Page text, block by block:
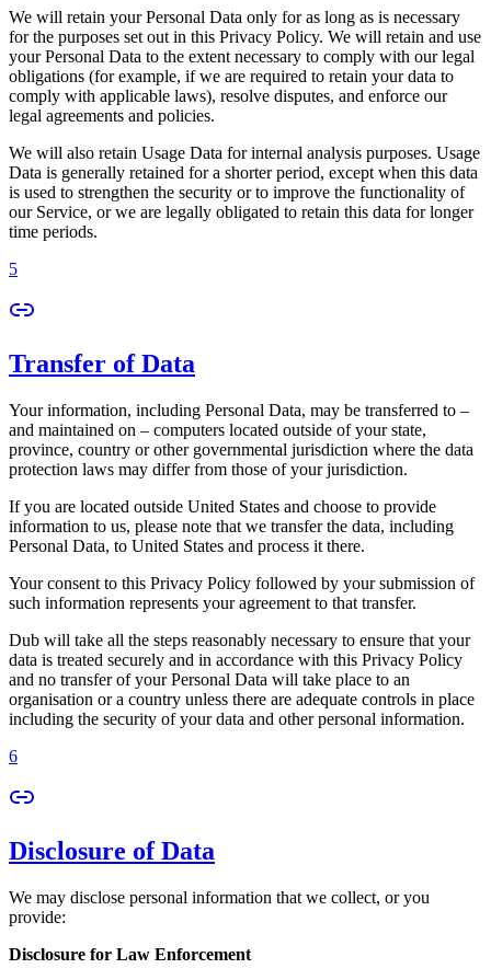
We will retain your Personal Data only for as long as is necessary
for the purposes set out in this Privacy Policy. We will retain and use
your Personal Data to the extent necessary to comply with our legal
obligations (for example, if we are required to retain your data to
comply with applicable laws), resolve disputes, and enforce our
legal agreements and policies.
We will also retain Usage Data for internal analysis purposes. Usage
Data is generally retained for a shorter period, except when this data
is used to strengthen the security or to improve the functionality of
our Service, or we are legally obligated to retain this data for longer
time periods.
5
Transfer of Data
Your information, including Personal Data, may be transferred to –
and maintained on – computers located outside of your state,
province, country or other governmental jurisdiction where the data
protection laws may differ from those of your jurisdiction.
If you are located outside United States and choose to provide
information to us, please note that we transfer the data, including
Personal Data, to United States and process it there.
Your consent to this Privacy Policy followed by your submission of
such information represents your agreement to that transfer.
Dub will take all the steps reasonably necessary to ensure that your
data is treated securely and in accordance with this Privacy Policy
and no transfer of your Personal Data will take place to an
organisation or a country unless there are adequate controls in place
including the security of your data and other personal information.
6
Disclosure of Data
We may disclose personal information that we collect, or you
provide:
Disclosure for Law Enforcement